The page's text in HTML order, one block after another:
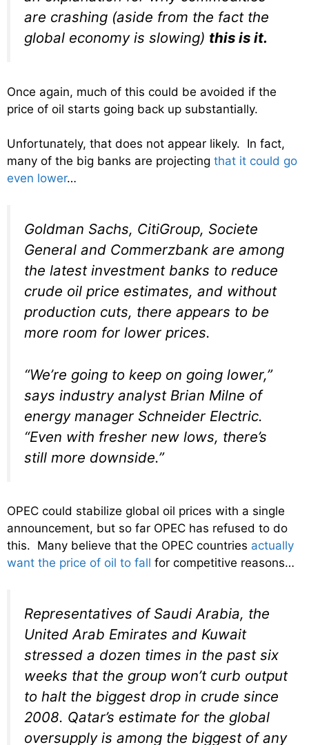
are crashing (aside from the fact the
global economy is slowing) this is it.
Once again, much of this could be avoided if the
price of oil starts going back up substantially.
Unfortunately, that does not appear likely. In fact,
many of the big banks are projecting that it could go
even lower…
Goldman Sachs, CitiGroup, Societe
General and Commerzbank are among
the latest investment banks to reduce
crude oil price estimates, and without
production cuts, there appears to be
more room for lower prices.
“We’re going to keep on going lower,”
says industry analyst Brian Milne of
energy manager Schneider Electric.
“Even with fresher new lows, there’s
still more downside.”
OPEC could stabilize global oil prices with a single
announcement, but so far OPEC has refused to do
this. Many believe that the OPEC countries actually
want the price of oil to fall for competitive reasons…
Representatives of Saudi Arabia, the
United Arab Emirates and Kuwait
stressed a dozen times in the past six
weeks that the group won’t curb output
to halt the biggest drop in crude since
2008. Qatar’s estimate for the global
oversupply is among the biggest of any